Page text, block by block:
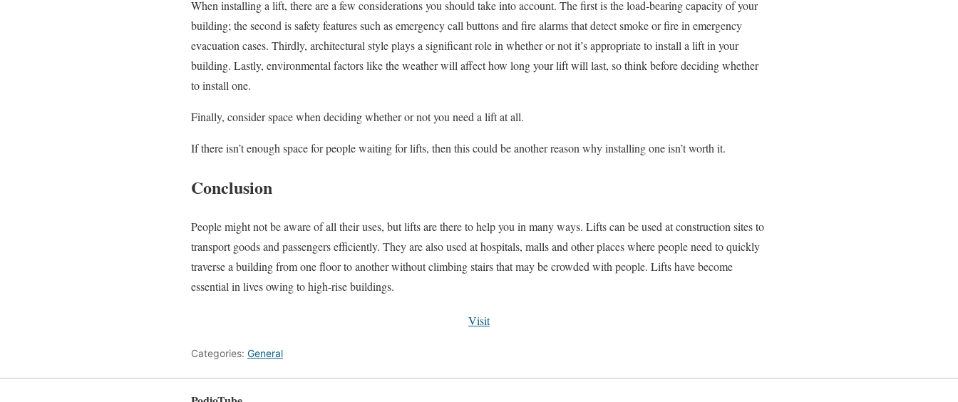
When installing a lift, there are a few considerations you should take into account. The first is the load-bearing capacity of your
building; the second is safety features such as emergency call buttons and fire alarms that detect smoke or fire in emergency
evacuation cases. Thirdly, architectural style plays a significant role in whether or not it’s appropriate to install a lift in your
building. Lastly, environmental factors like the weather will affect how long your lift will last, so think before deciding whether
to install one.
Finally, consider space when deciding whether or not you need a lift at all.
If there isn’t enough space for people waiting for lifts, then this could be another reason why installing one isn’t worth it.
Conclusion
People might not be aware of all their uses, but lifts are there to help you in many ways. Lifts can be used at construction sites to
transport goods and passengers efficiently. They are also used at hospitals, malls and other places where people need to quickly
traverse a building from one floor to another without climbing stairs that may be crowded with people. Lifts have become
essential in lives owing to high-rise buildings.
Visit
Categories: General